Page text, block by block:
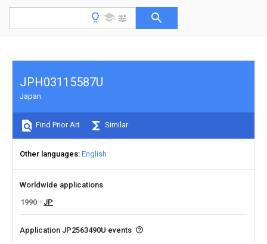
JPH03115587U
Japan
Find Prior Art Similar
Other languages English
Worldwide applications
1990
JP
Application JP2563490U events